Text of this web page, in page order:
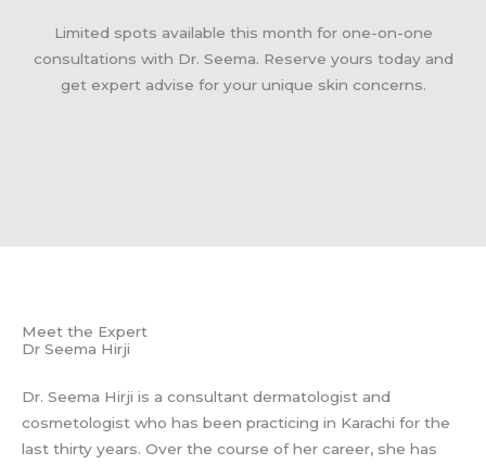
Limited spots available this month for one-on-one
consultations with Dr. Seema. Reserve yours today and
get expert advise for your unique skin concerns.
Meet the Expert
Dr Seema Hirji
Dr. Seema Hirji is a consultant dermatologist and
cosmetologist who has been practicing in Karachi for the
last thirty years. Over the course of her career, she has